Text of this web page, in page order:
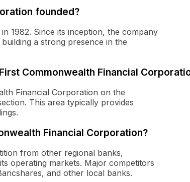
founded?
1982. Since its inception, the company
a strong presence in the
Commonwealth Financial
Financial Corporation on the
This area typically provides
Financial Corporation?
from other regional banks,
operating markets. Major competitors
and other local banks.